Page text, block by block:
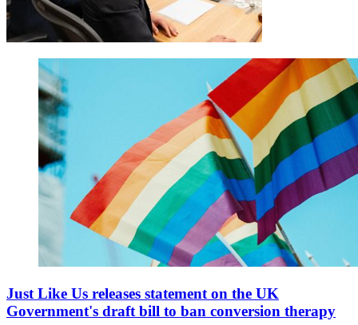
Just Like Us releases statement on the UK
Government's draft bill to ban conversion therapy